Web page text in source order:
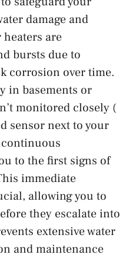
damage and
are
bursts due to
corrosion over time.
in basements or
monitored closely (
sensor next to your
to the first signs of
immediate
allowing you to
they escalate into
extensive water
and maintenance